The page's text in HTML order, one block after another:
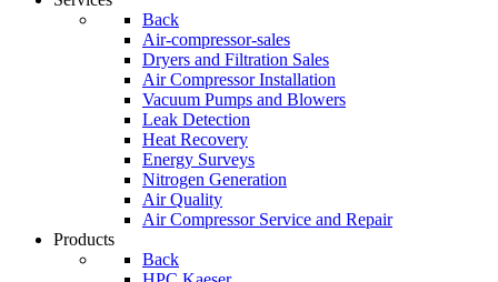
Back
Air-compressor-sales
Dryers and Filtration Sales
Air Compressor Installation
Vacuum Pumps and Blowers
Leak Detection
Heat Recovery
Energy Surveys
Nitrogen Generation
Air Quality
Air Compressor Service and Repair
Products
Back